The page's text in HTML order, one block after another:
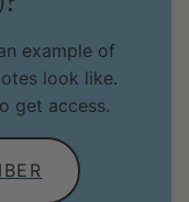
example of
look like.
get access.